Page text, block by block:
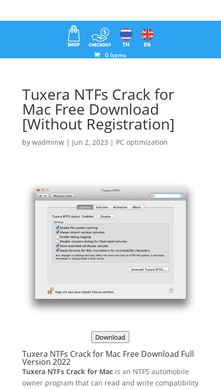
0 Items
Tuxera NTFs Crack for
Mac Free Download
[Without Registration]
by wadminw| Jun 2, 2023 | PC optimization
Download
Tuxera NTFs Crack for Mac Free Download Full
Version 2022
Tuxera NTFs Crack for Macis an NTFS automobile
owner program that can read and write compatibility